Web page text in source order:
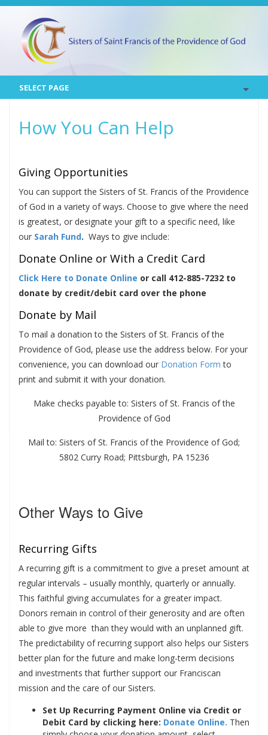
SELECT PAGE
How You Can Help
Giving Opportunities
You can support the Sisters of St. Francis of the Providence
of God in a variety of ways. Choose to give where the need
is greatest, or designate your gift to a specific need, like
our Sarah Fund. Ways to give include:
Donate Online or With a Credit Card
Click Here to Donate Online or call 412-885-7232 to
donate by credit/debit card over the phone
Donate by Mail
To mail a donation to the Sisters of St. Francis of the
Providence of God, please use the address below. For your
convenience, you can download our Donation Form to
print and submit it with your donation.
Make checks payable to: Sisters of St. Francis of the
Providence of God
Mail to: Sisters of St. Francis of the Providence of God;
5802 Curry Road; Pittsburgh, PA 15236
Other Ways to Give
Recurring Gifts
A recurring gift is a commitment to give a preset amount at
regular intervals – usually monthly, quarterly or annually.
This faithful giving accumulates for a greater impact.
Donors remain in control of their generosity and are often
able to give more than they would with an unplanned gift.
The predictability of recurring support also helps our Sisters
better plan for the future and make long-term decisions
and investments that further support our Franciscan
mission and the care of our Sisters.
Set Up Recurring Payment Online via Credit or
Debit Card by clicking here: Donate Online. Then